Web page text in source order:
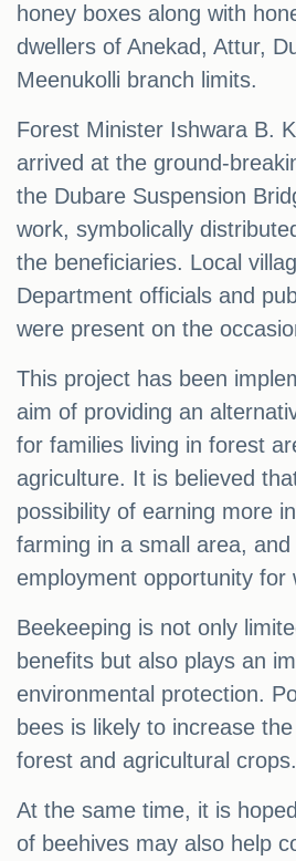
honey boxes along with
dwellers of Anekad, Attur,
Meenukolli branch limits.
Forest Minister Ishwara B.
arrived at the ground-
the Dubare Suspension
work, symbolically
the beneficiaries. Local
Department officials and
were present on the
This project has been
aim of providing an
for families living in forest
agriculture. It is believed
possibility of earning more
farming in a small area,
employment opportunity for
Beekeeping is not only
benefits but also plays an
environmental protection.
bees is likely to increase
forest and agricultural crops.
At the same time, it is
of beehives may also help